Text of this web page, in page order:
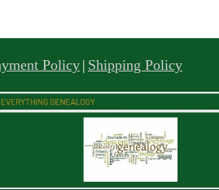
Policy| Shipping Policy